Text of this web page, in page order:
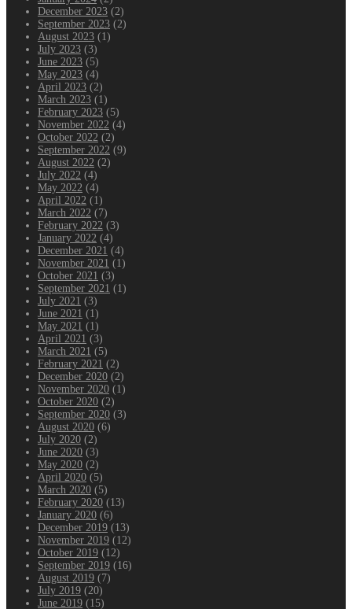
December 2023 (2)
September 2023 (2)
August 2023 (1)
July 2023 (3)
June 2023 (5)
May 2023 (4)
April 2023 (2)
March 2023 (1)
February 2023 (5)
November 2022 (4)
October 2022 (2)
September 2022 (9)
August 2022 (2)
July 2022 (4)
May 2022 (4)
April 2022 (1)
March 2022 (7)
February 2022 (3)
January 2022 (4)
December 2021 (4)
November 2021 (1)
October 2021 (3)
September 2021 (1)
July 2021 (3)
June 2021 (1)
May 2021 (1)
April 2021 (3)
March 2021 (5)
February 2021 (2)
December 2020 (2)
November 2020 (1)
October 2020 (2)
September 2020 (3)
August 2020 (6)
July 2020 (2)
June 2020 (3)
May 2020 (2)
April 2020 (5)
March 2020 (5)
February 2020 (13)
January 2020 (6)
December 2019 (13)
November 2019 (12)
October 2019 (12)
September 2019 (16)
August 2019 (7)
July 2019 (20)
June 2019 (15)